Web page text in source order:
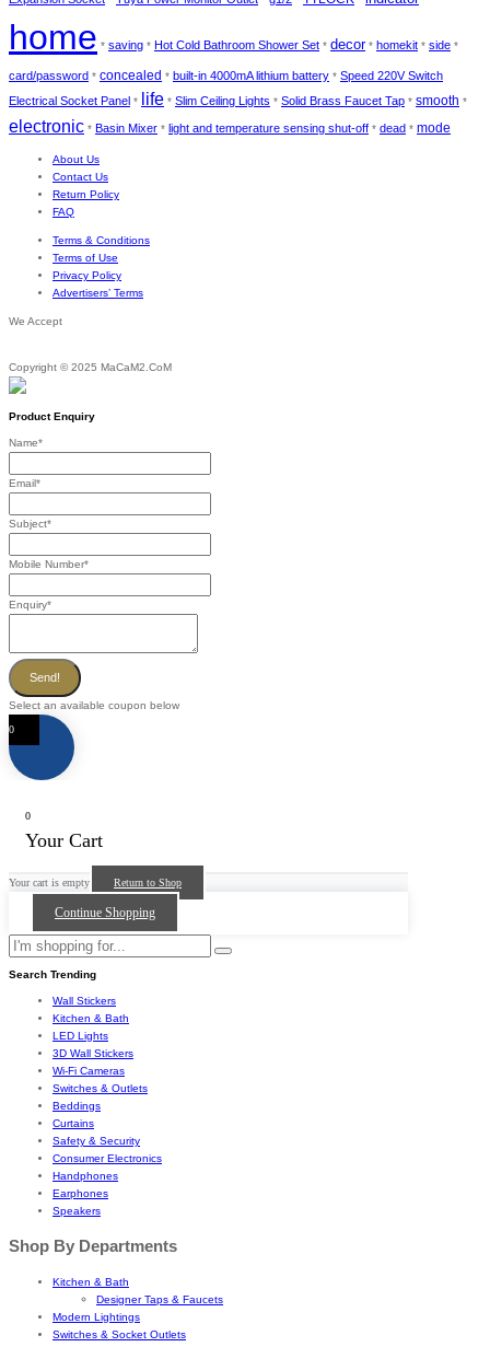
home * saving * Hot Cold Bathroom Shower Set * decor* homekit * side *
card/password * concealed * built-in 4000mA lithium battery * Speed 220V Switch
Electrical Socket Panel * life * Slim Ceiling Lights * Solid Brass Faucet Tap * smooth *
electronic * Basin Mixer * light and temperature sensing shut-off * dead * mode
About Us
Contact Us
Return Policy
FAQ
Terms & Conditions
Terms of Use
Privacy Policy
Advertisers’ Terms
We Accept
Copyright © 2025 MaCaM2.CoM
Product Enquiry
Name*
Email*
Subject*
Mobile Number*
Enquiry*
Send!
Select an available coupon below
0
0
Your Cart
Your cart is empty Return to Shop
Continue Shopping
Search Trending
Wall Stickers
Kitchen & Bath
LED Lights
3D Wall Stickers
Wi-Fi Cameras
Switches & Outlets
Beddings
Curtains
Safety & Security
Consumer Electronics
Handphones
Earphones
Speakers
Shop By Departments
Kitchen & Bath
Designer Taps & Faucets
Modern Lightings
Switches & Socket Outlets